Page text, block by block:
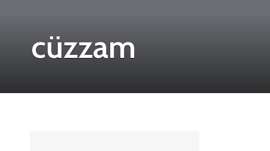
cüzzam